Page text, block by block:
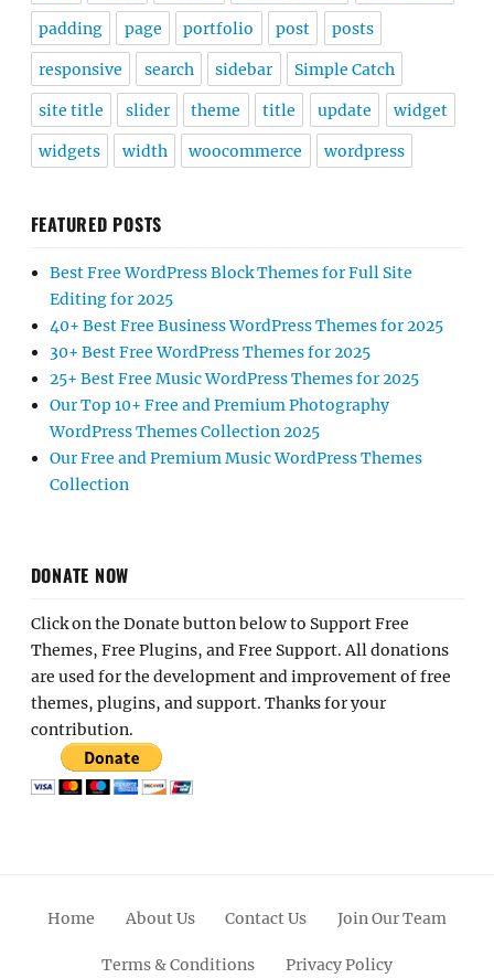
padding page portfolio post posts
responsive search sidebar Simple Catch
site title slider theme title update widget
widgets width woocommerce wordpress
FEATURED POSTS
Best Free WordPress Block Themes for Full Site
Editing for 2025
40+ Best Free Business WordPress Themes for 2025
30+ Best Free WordPress Themes for 2025
25+ Best Free Music WordPress Themes for 2025
Our Top 10+ Free and Premium Photography
WordPress Themes Collection 2025
Our Free and Premium Music WordPress Themes
Collection
DONATE NOW
Click on the Donate button below to Support Free
Themes, Free Plugins, and Free Support. All donations
are used for the development and improvement of free
themes, plugins, and support. Thanks for your
contribution.
Home About Us Contact Us Join Our Team
Terms & Conditions Privacy Policy